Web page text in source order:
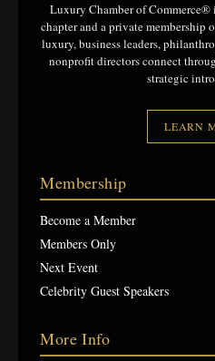
Luxury Chamber of
chapter and a private membership
luxury, business leaders,
nonprofit directors connect
strategic
LEARN
Membership
Become a Member
Members Only
Next Event
Celebrity Guest Speakers
More Info